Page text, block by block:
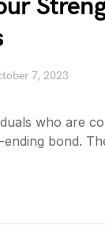
7, 2023
who are
ending bond.